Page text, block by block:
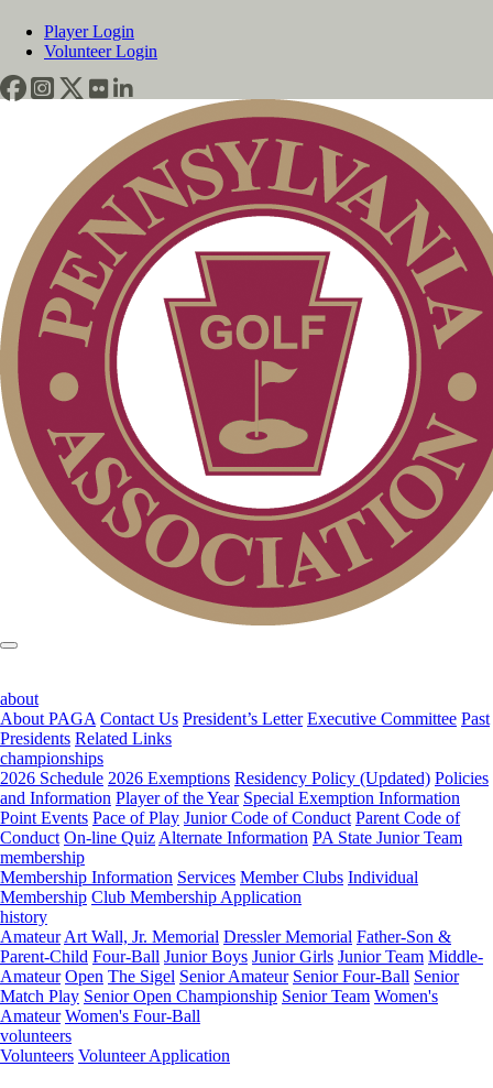
Player Login
Volunteer Login
about
About PAGA Contact Us President’s Letter Executive Committee Past
Presidents Related Links
championships
2026 Schedule 2026 Exemptions Residency Policy (Updated) Policies
and Information Player of the Year Special Exemption Information
Point Events Pace of Play Junior Code of Conduct Parent Code of
Conduct On-line Quiz Alternate Information PA State Junior Team
membership
Membership Information Services Member Clubs Individual
Membership Club Membership Application
history
Amateur Art Wall, Jr. Memorial Dressler Memorial Father-Son &
Parent-Child Four-Ball Junior Boys Junior Girls Junior Team Middle-
Amateur Open The Sigel Senior Amateur Senior Four-Ball Senior
Match Play Senior Open Championship Senior Team Women's
Amateur Women's Four-Ball
volunteers
Volunteers Volunteer Application